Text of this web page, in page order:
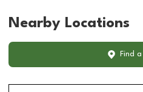
Nearby Locations
Find